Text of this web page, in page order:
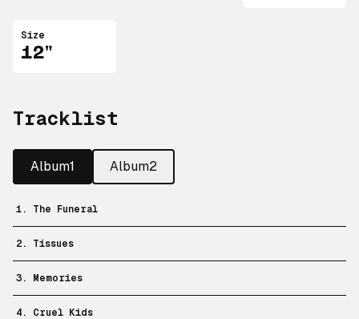
Size
12"
Tracklist
Album1 Album2
1. The Funeral
2. Tissues
3. Memories
4. Cruel Kids